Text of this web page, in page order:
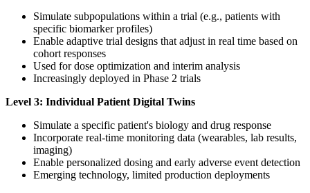
Simulate subpopulations within a trial (e.g., patients with
specific biomarker profiles)
Enable adaptive trial designs that adjust in real time based on
cohort responses
Used for dose optimization and interim analysis
Increasingly deployed in Phase 2 trials
Level 3: Individual Patient Digital Twins
Simulate a specific patient's biology and drug response
Incorporate real-time monitoring data (wearables, lab results,
imaging)
Enable personalized dosing and early adverse event detection
Emerging technology, limited production deployments